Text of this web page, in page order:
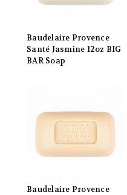
Baudelaire Provence
Santé Jasmine 12oz BIG
BAR Soap
Baudelaire Provence